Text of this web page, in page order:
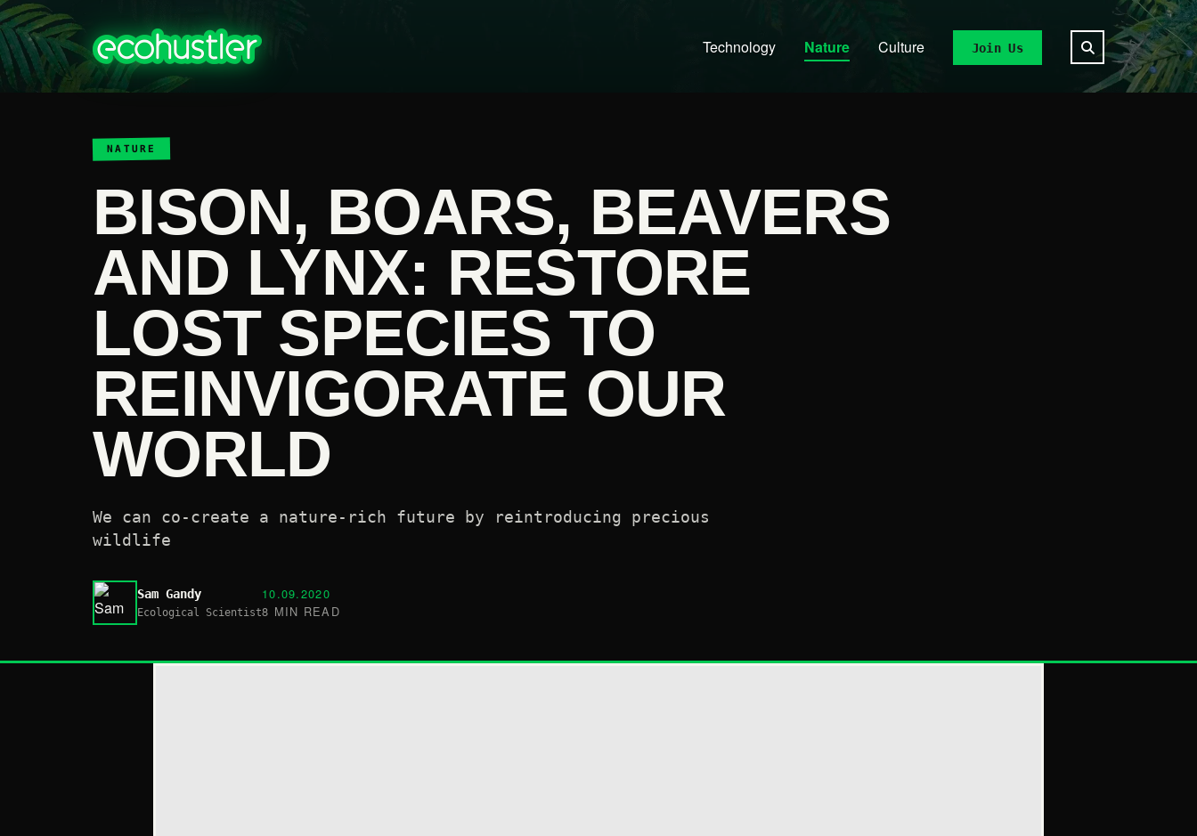
Technology Nature Culture Join Us
NATURE
BISON, BOARS, BEAVERS
AND LYNX: RESTORE
LOST SPECIES TO
REINVIGORATE OUR
WORLD
We can co-create a nature-rich future by reintroducing precious
wildlife
Sam Gandy
Ecological Scientist
10.09.2020
8 MIN READ